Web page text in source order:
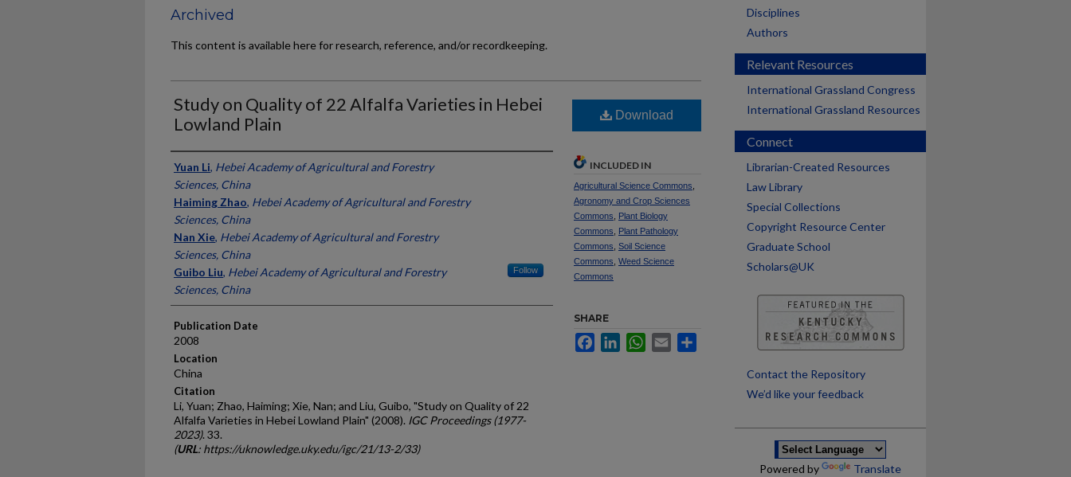
Archived
This content is available here for research, reference, and/or recordkeeping.
Study on Quality of 22 Alfalfa Varieties in Hebei
Lowland Plain
Presenter Information
Yuan Li, Hebei Academy of Agricultural and Forestry
Sciences, China
Haiming Zhao, Hebei Academy of Agricultural and Forestry
Sciences, China
Nan Xie, Hebei Academy of Agricultural and Forestry
Sciences, China
Guibo Liu, Hebei Academy of Agricultural and Forestry
Sciences, China
Follow
Publication Date
2008
Location
China
Citation
Li, Yuan; Zhao, Haiming; Xie, Nan; and Liu, Guibo, "Study on Quality of 22
Alfalfa Varieties in Hebei Lowland Plain" (2008). IGC Proceedings (1977-
2023). 33.
(URL: https://uknowledge.uky.edu/igc/21/13-2/33)
Download
INCLUDED IN
Agricultural Science Commons
Agronomy and Crop Sciences
Commons
Plant Biology
Commons
Plant Pathology
Commons Soil Science
Commons Weed Science
Commons
SHARE
FacebookLinkedInWhatsApp
Email
Disciplines
Authors
Relevant Resources
International Grassland Congress
International Grassland Resources
Connect
Librarian-Created Resources
Law Library
Special Collections
Copyright Resource Center
Graduate School
Scholars@UK
Contact the Repository
We’d like your feedback
Powered by Translate